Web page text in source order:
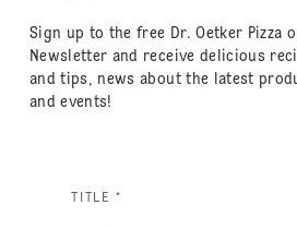
Sign up to the free Dr. Oetker Pizza
Newsletter and receive delicious
and tips, news about the latest
and events!
TITLE *